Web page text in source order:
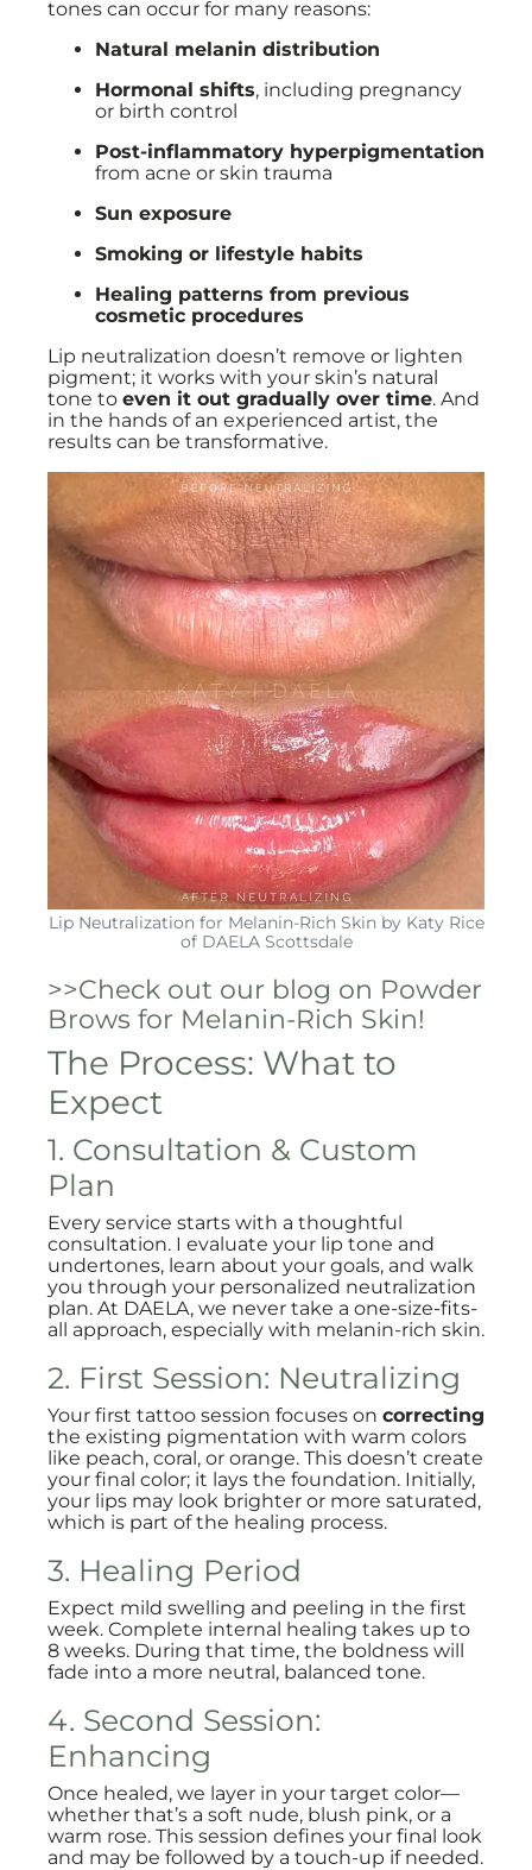
tones can occur for many reasons:
Natural melanin distribution
Hormonal shifts, including pregnancy
or birth control
Post-inflammatory hyperpigmentation
from acne or skin trauma
Sun exposure
Smoking or lifestyle habits
Healing patterns from previous
cosmetic procedures
Lip neutralization doesn’t remove or lighten
pigment; it works with your skin’s natural
tone to even it out gradually over time. And
in the hands of an experienced artist, the
results can be transformative.
Lip Neutralization for Melanin-Rich Skin by Katy Rice
of DAELA Scottsdale
>>Check out our blog on Powder
Brows for Melanin-Rich Skin!
The Process: What to
Expect
1. Consultation & Custom
Plan
Every service starts with a thoughtful
consultation. I evaluate your lip tone and
undertones, learn about your goals, and walk
you through your personalized neutralization
plan. At DAELA, we never take a one-size-fits-
all approach, especially with melanin-rich skin.
2. First Session: Neutralizing
Your first tattoo session focuses on correcting
the existing pigmentation with warm colors
like peach, coral, or orange. This doesn’t create
your final color; it lays the foundation. Initially,
your lips may look brighter or more saturated,
which is part of the healing process.
3. Healing Period
Expect mild swelling and peeling in the first
week. Complete internal healing takes up to
8 weeks. During that time, the boldness will
fade into a more neutral, balanced tone.
4. Second Session:
Enhancing
Once healed, we layer in your target color—
whether that’s a soft nude, blush pink, or a
warm rose. This session defines your final look
and may be followed by a touch-up if needed.